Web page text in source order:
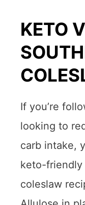
KETO
If you’re
looking to
carb intake,
keto-friendly
coleslaw